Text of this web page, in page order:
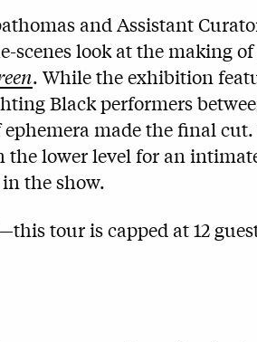
and Assistant
scenes look at the making of
. While the exhibition
Black performers
made the final
the lower level for an
the show.
tour is capped at 12